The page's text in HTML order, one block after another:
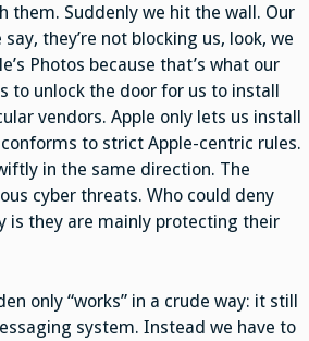
them. Suddenly we hit the wall. Our
they’re not blocking us, look, we
Photos because that’s what our
to unlock the door for us to install
vendors. Apple only lets us install
to strict Apple-centric rules.
in the same direction. The
cyber threats. Who could deny
is they are mainly protecting their
only “works” in a crude way: it still
system. Instead we have to